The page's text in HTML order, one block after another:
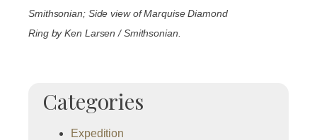
Smithsonian; Side view of Marquise Diamond
Ring by Ken Larsen / Smithsonian.
Categories
Expedition